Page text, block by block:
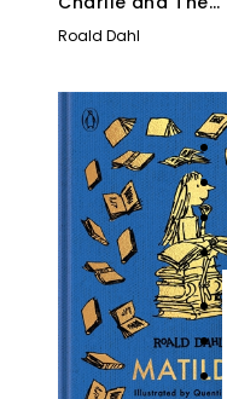
Chocolate Factory
Roald Dahl